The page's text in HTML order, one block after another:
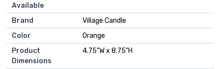
Available
Brand
Village Candle
Color
Orange
Product
Dimensions
4.75"W x 8.75"H